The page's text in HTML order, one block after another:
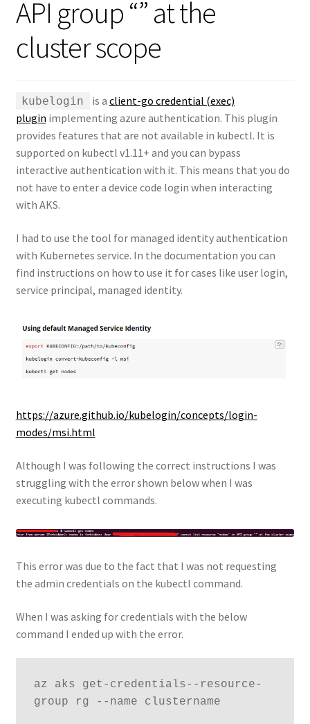
API group “” at the
cluster scope
kubelogin is a client-go credential (exec)
plugin implementing azure authentication. This plugin
provides features that are not available in kubectl. It is
supported on kubectl v1.11+ and you can bypass
interactive authentication with it. This means that you do
not have to enter a device code login when interacting
with AKS.
I had to use the tool for managed identity authentication
with Kubernetes service. In the documentation you can
find instructions on how to use it for cases like user login,
service principal, managed identity.
https://azure.github.io/kubelogin/concepts/login-
modes/msi.html
Although I was following the correct instructions I was
struggling with the error shown below when I was
executing kubectl commands.
This error was due to the fact that I was not requesting
the admin credentials on the kubectl command.
When I was asking for credentials with the below
command I ended up with the error.
az aks get-credentials--resource-
group rg --name clustername